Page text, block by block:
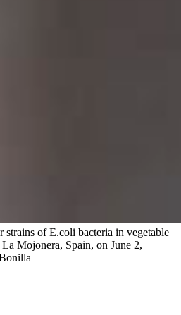
of E.coli bacteria in vegetable
Mojonera, Spain, on June 2,